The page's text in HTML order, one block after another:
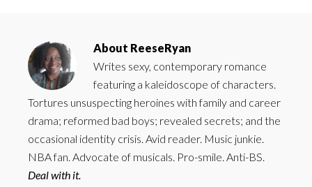
About ReeseRyan
Writes sexy, contemporary romance
featuring a kaleidoscope of characters.
Tortures unsuspecting heroines with family and career
drama; reformed bad boys; revealed secrets; and the
occasional identity crisis. Avid reader. Music junkie.
NBA fan. Advocate of musicals. Pro-smile. Anti-BS.
Deal with it.